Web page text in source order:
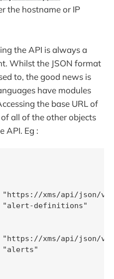
the hostname or IP
the API is always a
Whilst the JSON format
to, the good news is
have modules
the base URL of
all of the other objects
API. Eg :
xms/api/json/
definitions"
xms/api/json/